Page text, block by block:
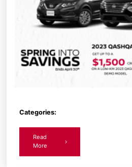
Categories:
Read
More